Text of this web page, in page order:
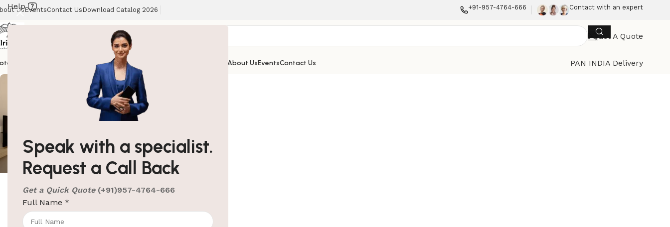
Speak with a specialist.
Request a Call Back
Get a Quick Quote (+91)957-4764-666
Full Name *
Help
UsEventsContact Us Download Catalog 2026 +91-957-4764-666 Contact with an expert
Get A Quote
Supplies Hotel Lobby SolutionsWashroom Automation About UsEventsContact Us PAN INDIA Delivery
ElriBird
ElriBird
10 Must-Have Items to Make
Your Guest Room Feel Like a 5-